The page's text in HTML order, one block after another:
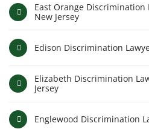
East Orange Discrimination
New Jersey
Edison Discrimination
Elizabeth Discrimination
Jersey
Englewood Discrimination